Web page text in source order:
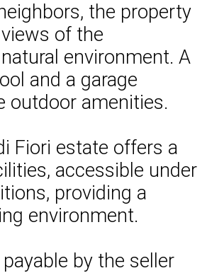
the property
of the
environment. A
and a garage
outdoor amenities.
Fiori estate offers a
accessible under
providing a
environment.
by the seller